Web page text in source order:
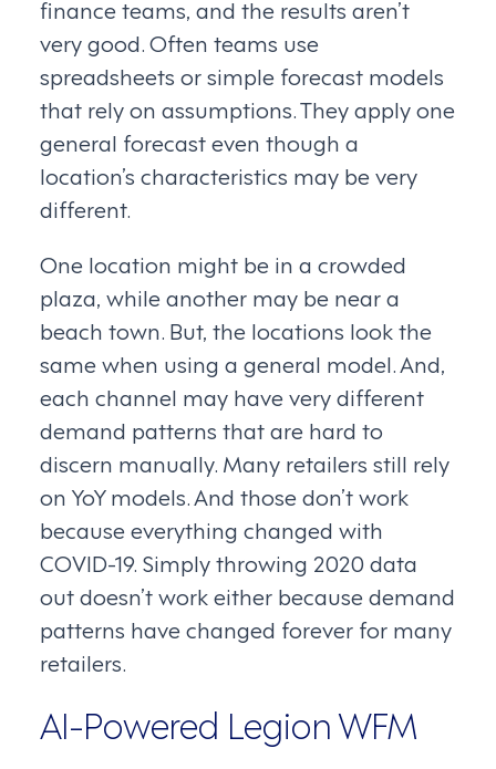
finance teams, and the results aren’t
very good. Often teams use
spreadsheets or simple forecast models
that rely on assumptions. They apply one
general forecast even though a
location’s characteristics may be very
different.
One location might be in a crowded
plaza, while another may be near a
beach town. But, the locations look the
same when using a general model. And,
each channel may have very different
demand patterns that are hard to
discern manually. Many retailers still rely
on YoY models. And those don’t work
because everything changed with
COVID-19. Simply throwing 2020 data
out doesn’t work either because demand
patterns have changed forever for many
retailers.
AI-Powered Legion WFM